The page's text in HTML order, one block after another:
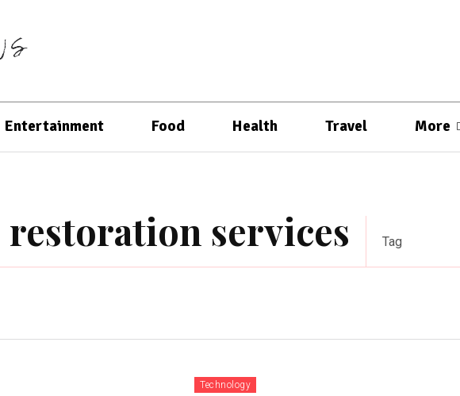
Entertainment Food Health Travel More
services Tag
Technology